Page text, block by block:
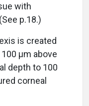
with
(See p.18.)
is created
μm above
depth to 100
corneal